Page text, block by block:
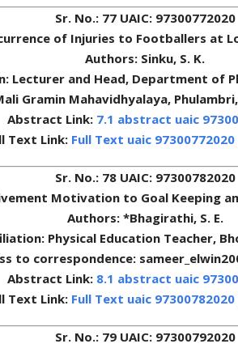
Sr. No.: 77 UAIC: 97300772020
of Injuries to Footballers at
Authors: Sinku, S. K.
Lecturer and Head, Department of
Gramin Mahavidhyalaya,
Abstract Link: 7.1 abstract uaic
Text Link: Full Text uaic 97300772020
Sr. No.: 78 UAIC: 97300782020
Motivation to Goal Keeping
Authors: *Bhagirathi, S. E.
Physical Education Teacher,
to correspondence:
Abstract Link: 8.1 abstract uaic
Text Link: Full Text uaic 97300782020
Sr. No.: 79 UAIC: 97300792020